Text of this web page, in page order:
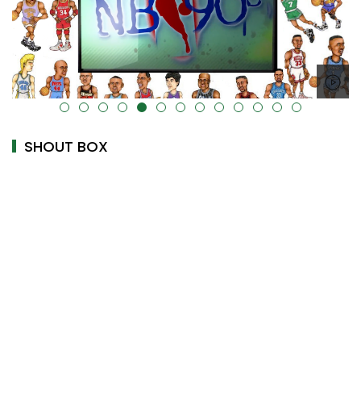
alt="" data-uk-cover="" />
SHOUT BOX